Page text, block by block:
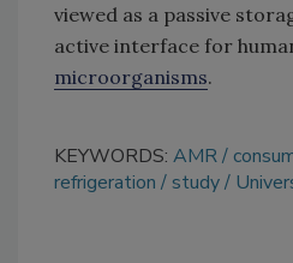
viewed as a passive
active interface for
microorganisms.
KEYWORDS: AMR
refrigeration
study